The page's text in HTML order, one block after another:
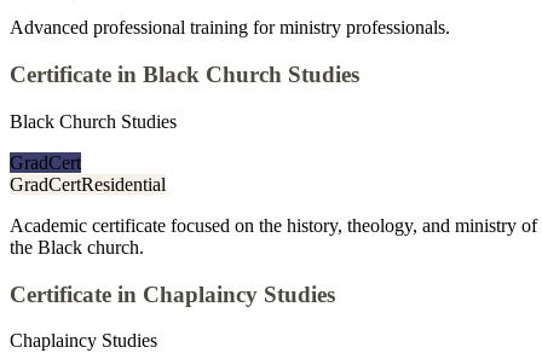
Advanced professional training for ministry professionals.
Certificate in Black Church Studies
Black Church Studies
GradCert
GradCertResidential
Academic certificate focused on the history, theology, and ministry of
the Black church.
Certificate in Chaplaincy Studies
Chaplaincy Studies